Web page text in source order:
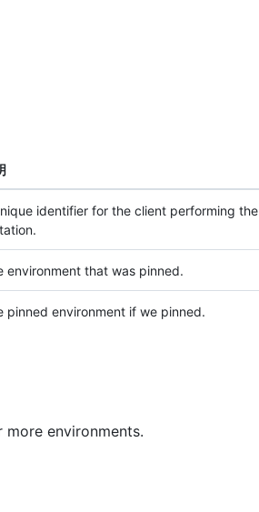
identifier for the client performing the
environment that was pinned.
pinned environment if we pinned.
environments.